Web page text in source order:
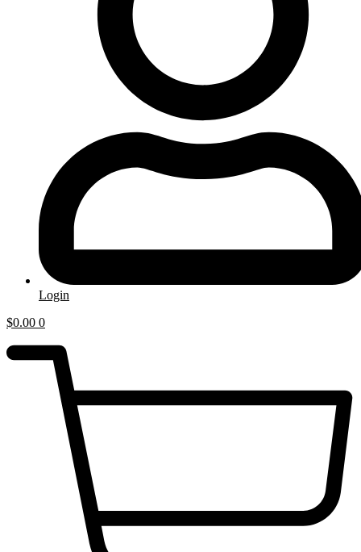
Login
$0.00 0